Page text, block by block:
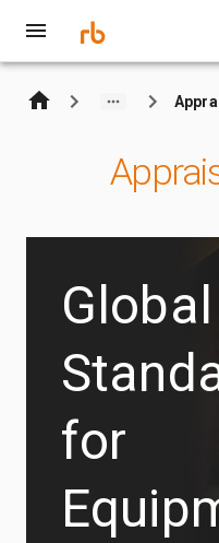
Global
for